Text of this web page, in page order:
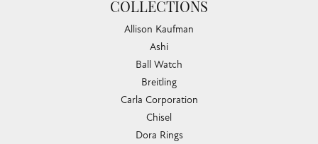
COLLECTIONS
Allison Kaufman
Ashi
Ball Watch
Breitling
Carla Corporation
Chisel
Dora Rings